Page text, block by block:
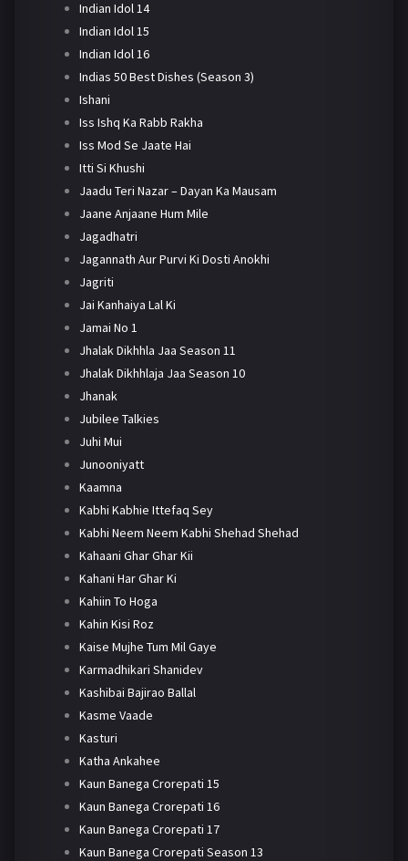
Indian Idol 14
Indian Idol 15
Indian Idol 16
Indias 50 Best Dishes (Season 3)
Ishani
Iss Ishq Ka Rabb Rakha
Iss Mod Se Jaate Hai
Itti Si Khushi
Jaadu Teri Nazar – Dayan Ka Mausam
Jaane Anjaane Hum Mile
Jagadhatri
Jagannath Aur Purvi Ki Dosti Anokhi
Jagriti
Jai Kanhaiya Lal Ki
Jamai No 1
Jhalak Dikhhla Jaa Season 11
Jhalak Dikhhlaja Jaa Season 10
Jhanak
Jubilee Talkies
Juhi Mui
Junooniyatt
Kaamna
Kabhi Kabhie Ittefaq Sey
Kabhi Neem Neem Kabhi Shehad Shehad
Kahaani Ghar Ghar Kii
Kahani Har Ghar Ki
Kahiin To Hoga
Kahin Kisi Roz
Kaise Mujhe Tum Mil Gaye
Karmadhikari Shanidev
Kashibai Bajirao Ballal
Kasme Vaade
Kasturi
Katha Ankahee
Kaun Banega Crorepati 15
Kaun Banega Crorepati 16
Kaun Banega Crorepati 17
Kaun Banega Crorepati Season 13